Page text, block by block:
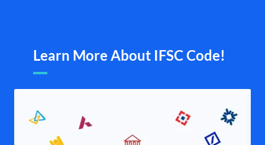
Learn More About IFSC Code!